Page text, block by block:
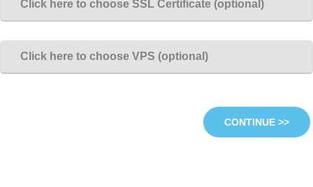
Click here to choose SSL Certificate (optional)
Click here to choose VPS (optional)